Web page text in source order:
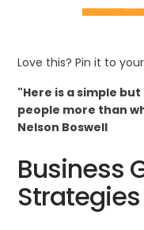
Love this? Pin it to
"Here is a simple
people more than
Nelson Boswell
Business